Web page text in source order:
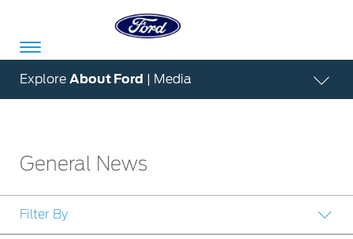
Acessibility
To
Serve
to
Own
in
India
Explore About Ford | Media
General News
Filter By